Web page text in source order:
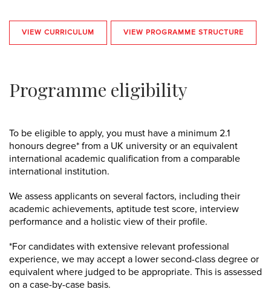
VIEW CURRICULUM VIEW PROGRAMME STRUCTURE
Programme eligibility
To be eligible to apply, you must have a minimum 2.1
honours degree* from a UK university or an equivalent
international academic qualification from a comparable
international institution.
We assess applicants on several factors, including their
academic achievements, aptitude test score, interview
performance and a holistic view of their profile.
*For candidates with extensive relevant professional
experience, we may accept a lower second-class degree or
equivalent where judged to be appropriate. This is assessed
on a case-by-case basis.